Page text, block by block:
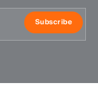
Subscribe